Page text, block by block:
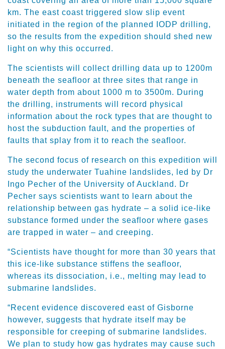
km. The east coast triggered slow slip event
initiated in the region of the planned IODP drilling,
so the results from the expedition should shed new
light on why this occurred.
The scientists will collect drilling data up to 1200m
beneath the seafloor at three sites that range in
water depth from about 1000 m to 3500m. During
the drilling, instruments will record physical
information about the rock types that are thought to
host the subduction fault, and the properties of
faults that splay from it to reach the seafloor.
The second focus of research on this expedition will
study the underwater Tuahine landslides, led by Dr
Ingo Pecher of the University of Auckland. Dr
Pecher says scientists want to learn about the
relationship between gas hydrate – a solid ice-like
substance formed under the seafloor where gases
are trapped in water – and creeping.
“Scientists have thought for more than 30 years that
this ice-like substance stiffens the seafloor,
whereas its dissociation, i.e., melting may lead to
submarine landslides.
“Recent evidence discovered east of Gisborne
however, suggests that hydrate itself may be
responsible for creeping of submarine landslides.
We plan to study how gas hydrates may cause such